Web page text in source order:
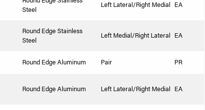
Steel
Left Lateral/Right Medial EA
Round Edge Stainless
Steel
Left Medial/Right Lateral EA
Round Edge Aluminum Pair PR
Round Edge Aluminum Left Lateral/Right Medial EA